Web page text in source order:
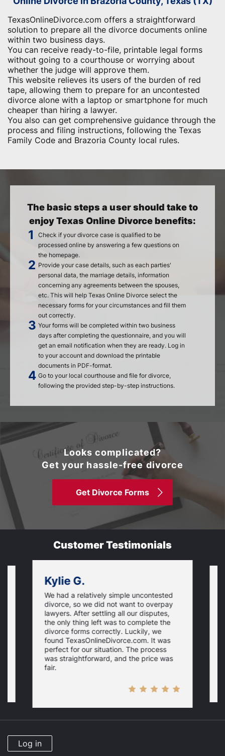
TexasOnlineDivorce.com offers a straightforward
solution to prepare all the divorce documents online
within two business days.
You can receive ready-to-file, printable legal forms
without going to a courthouse or worrying about
whether the judge will approve them.
This website relieves its users of the burden of red
tape, allowing them to prepare for an uncontested
divorce alone with a laptop or smartphone for much
cheaper than hiring a lawyer.
You also can get comprehensive guidance through the
process and filing instructions, following the Texas
Family Code and Brazoria County local rules.
The basic steps a user should take to
enjoy Texas Online Divorce benefits:
Check if your divorce case is qualified to be
processed online by answering a few questions on
the homepage.
Provide your case details, such as each parties'
personal data, the marriage details, information
concerning any agreements between the spouses,
etc. This will help Texas Online Divorce select the
necessary forms for your circumstances and fill them
out correctly.
Your forms will be completed within two business
days after completing the questionnaire, and you will
get an email notification when they are ready. Log in
to your account and download the printable
documents in PDF-format.
Go to your local courthouse and file for divorce,
following the provided step-by-step instructions.
Looks complicated?
Get your hassle-free divorce
Get Divorce Forms
Customer Testimonials
Kylie G.
We had a relatively simple uncontested
divorce, so we did not want to overpay
lawyers. After settling all our disputes,
the only thing left was to complete the
divorce forms correctly. Luckily, we
found TexasOnlineDivorce.com. It was
perfect for our situation. The process
was straightforward, and the price was
fair.
Log in